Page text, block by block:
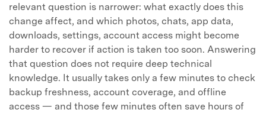
relevant question is narrower: what exactly does this
change affect, and which photos, chats, app data,
downloads, settings, account access might become
harder to recover if action is taken too soon. Answering
that question does not require deep technical
knowledge. It usually takes only a few minutes to check
backup freshness, account coverage, and offline
access — and those few minutes often save hours of